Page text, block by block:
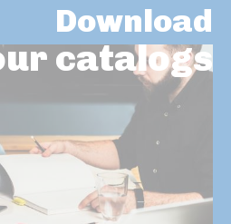
Download
catalogs